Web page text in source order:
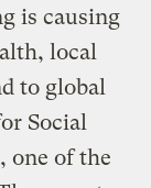
is causing
local
to global
Social
one of the